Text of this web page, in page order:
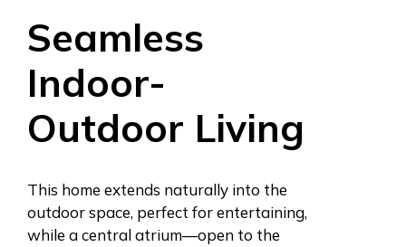
Seamless
Indoor-
Outdoor Living
This home extends naturally into the
outdoor space, perfect for entertaining,
while a central atrium—open to the